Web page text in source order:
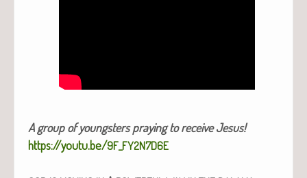
A group of young­sters pray­ing to receive Jesus!
https://youtu.be/9F_FY2N7D6E